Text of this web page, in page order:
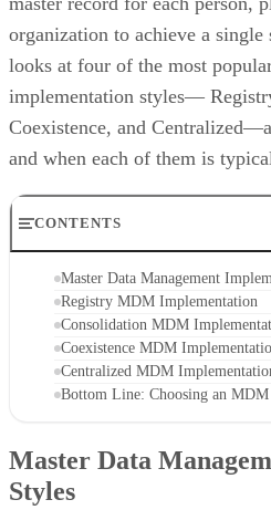
organization to achieve a
looks at four of the most
implementation styles—
Coexistence, and
and when each of them is
CONTENTS
Master Data Management
Registry MDM Implementation
Consolidation MDM
Coexistence MDM
Centralized MDM
Bottom Line: Choosing an
Master Data
Styles